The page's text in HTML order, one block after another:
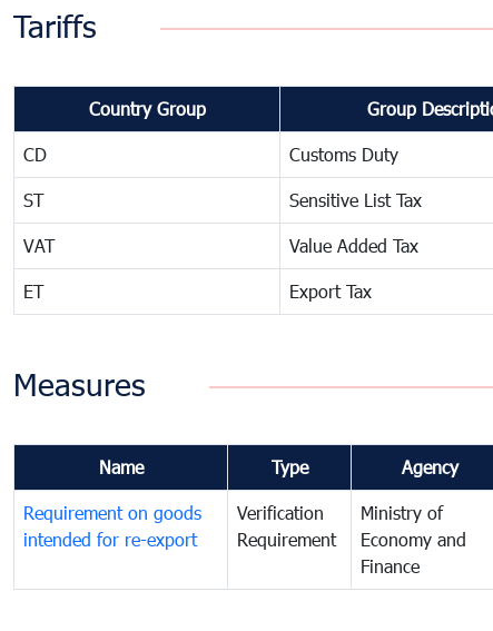
Tariffs
Country Group Group
CD Customs Duty
ST Sensitive List Tax
VAT Value Added Tax
ET Export Tax
Measures
Name Type Agency
Requirement on goods
intended for re-export
Verification
Requirement
Ministry of
Economy and
Finance